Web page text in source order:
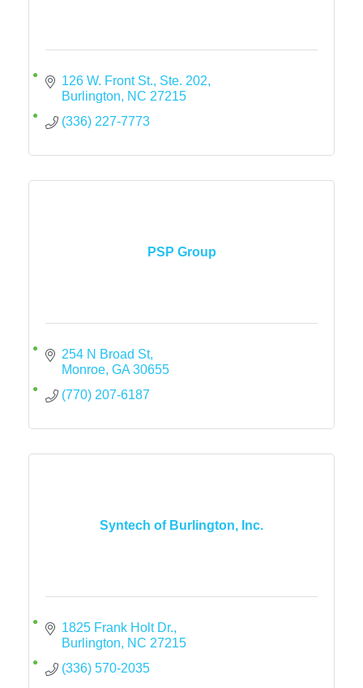
126 W. Front St., Ste. 202
Burlington
NC 27215
(336) 227-7773
PSP Group
254 N Broad St
Monroe GA 30655
(770) 207-6187
Syntech of Burlington, Inc.
1825 Frank Holt Dr.
Burlington
NC 27215
(336) 570-2035